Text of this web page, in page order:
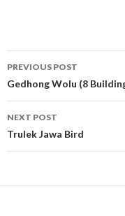
Post
navigation
PREVIOUS POST
Gedhong Wolu (8
NEXT POST
Trulek Jawa Bird